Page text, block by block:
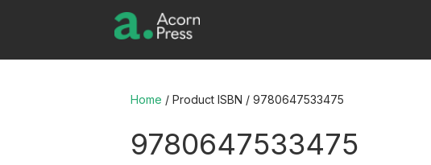
Home / Product ISBN / 9780647533475
9780647533475